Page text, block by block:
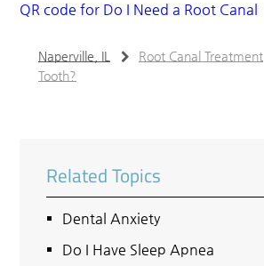
QR code for Do I Need a Root Canal
Naperville, IL Root Canal Treatment
Tooth?
Related Topics
Dental Anxiety
Do I Have Sleep Apnea